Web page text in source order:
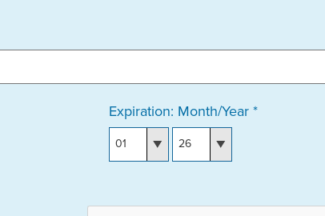
Expiration: Month/Year *